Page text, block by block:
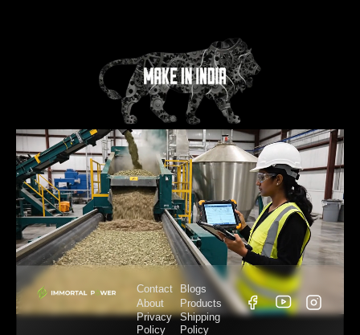
Contact
Blogs
About
Products
Privacy
Policy
Shipping
Policy